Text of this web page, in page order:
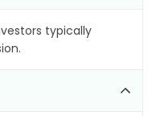
typically